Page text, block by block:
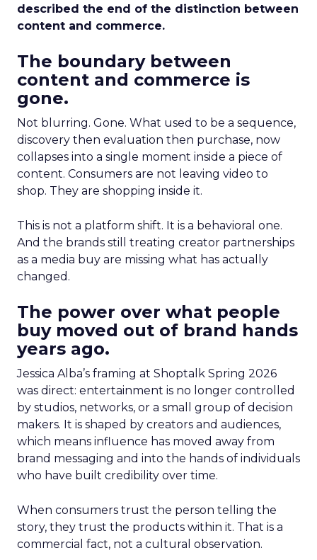
described the end of the distinction between
content and commerce.
The boundary between
content and commerce is
gone.
Not blurring. Gone. What used to be a sequence,
discovery then evaluation then purchase, now
collapses into a single moment inside a piece of
content. Consumers are not leaving video to
shop. They are shopping inside it.
This is not a platform shift. It is a behavioral one.
And the brands still treating creator partnerships
as a media buy are missing what has actually
changed.
The power over what people
buy moved out of brand hands
years ago.
Jessica Alba’s framing at Shoptalk Spring 2026
was direct: entertainment is no longer controlled
by studios, networks, or a small group of decision
makers. It is shaped by creators and audiences,
which means influence has moved away from
brand messaging and into the hands of individuals
who have built credibility over time.
When consumers trust the person telling the
story, they trust the products within it. That is a
commercial fact, not a cultural observation.